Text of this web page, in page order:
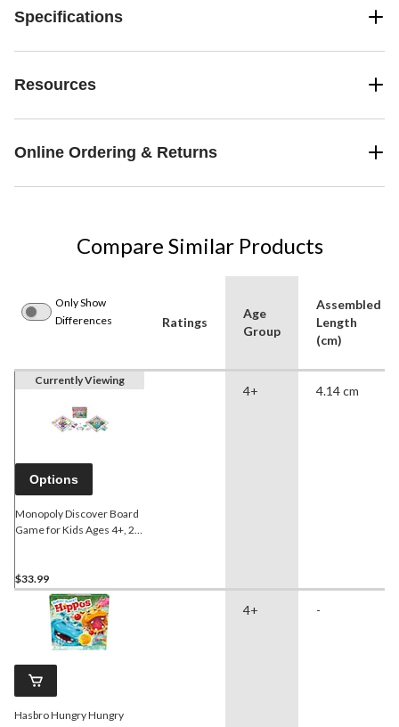
Specifications
Resources
Online Ordering & Returns
Compare Similar Products
Only Show
Differences
Ratings
Age
Group
Assembled
Length
(cm)
Currently Viewing
Options
Monopoly Discover Board
Game for Kids Ages 4+, 2-
$33.99
4+ 4.14 cm
Hasbro Hungry Hungry
4+ -